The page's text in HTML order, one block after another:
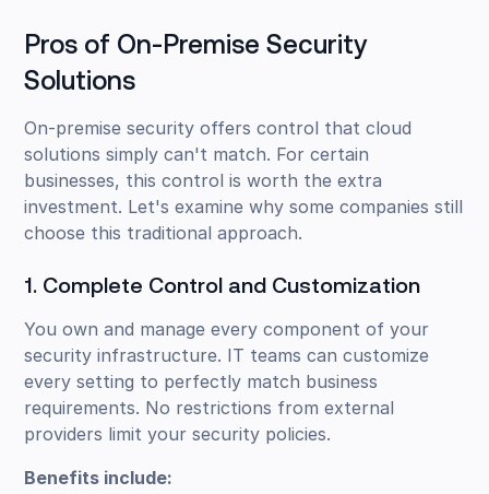
Pros of On-Premise Security
Solutions
On-premise security offers control that cloud
solutions simply can't match. For certain
businesses, this control is worth the extra
investment. Let's examine why some companies still
choose this traditional approach.
1. Complete Control and Customization
You own and manage every component of your
security infrastructure. IT teams can customize
every setting to perfectly match business
requirements. No restrictions from external
providers limit your security policies.
Benefits include: